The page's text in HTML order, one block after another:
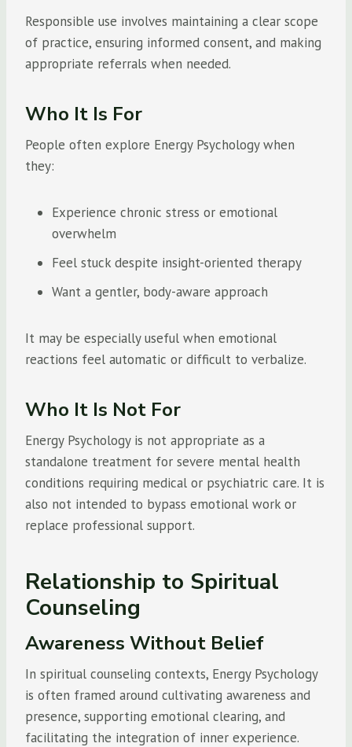
Responsible use involves maintaining a clear scope
of practice, ensuring informed consent, and making
appropriate referrals when needed.
Who It Is For
People often explore Energy Psychology when
they:
Experience chronic stress or emotional
overwhelm
Feel stuck despite insight-oriented therapy
Want a gentler, body-aware approach
It may be especially useful when emotional
reactions feel automatic or difficult to verbalize.
Who It Is Not For
Energy Psychology is not appropriate as a
standalone treatment for severe mental health
conditions requiring medical or psychiatric care. It is
also not intended to bypass emotional work or
replace professional support.
Relationship to Spiritual
Counseling
Awareness Without Belief
In spiritual counseling contexts, Energy Psychology
is often framed around cultivating awareness and
presence, supporting emotional clearing, and
facilitating the integration of inner experience.